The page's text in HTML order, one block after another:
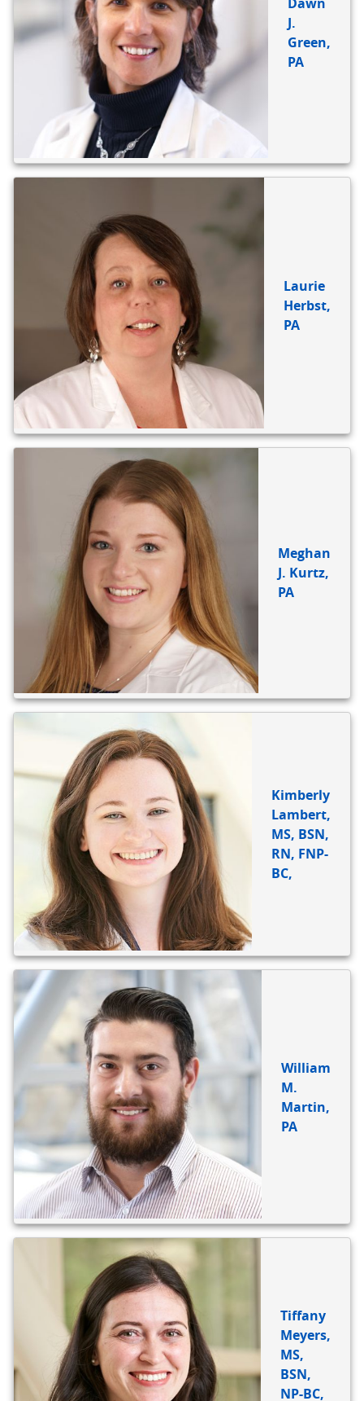
J.
Green,
PA
Laurie
Herbst,
PA
Meghan
J. Kurtz,
PA
Kimberly
Lambert,
MS, BSN,
RN, FNP-
BC,
William
M.
Martin,
PA
Tiffany
Meyers,
MS,
BSN,
NP-BC,